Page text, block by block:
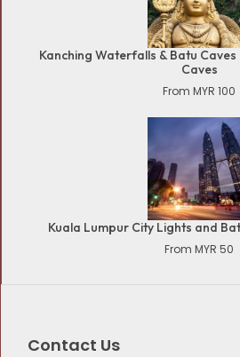
Kanching Waterfalls & Batu
Caves
From MYR 100
Kuala Lumpur City Lights and
From MYR 50
Contact Us